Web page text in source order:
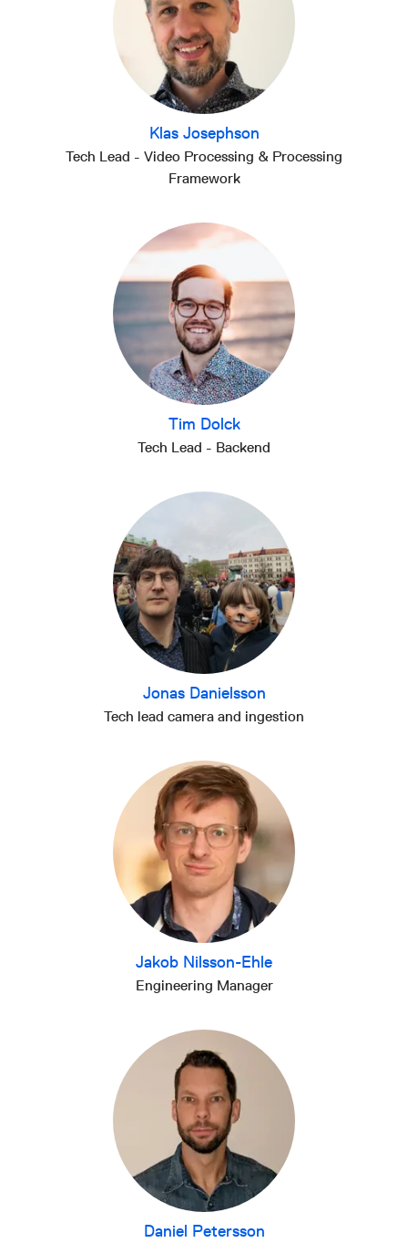
Klas Josephson
Tech Lead - Video Processing & Processing
Framework
Tim Dolck
Tech Lead - Backend
Jonas Danielsson
Tech lead camera and ingestion
Jakob Nilsson-Ehle
Engineering Manager
Daniel Petersson